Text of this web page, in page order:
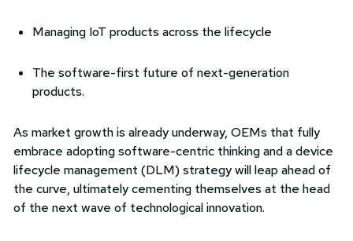
Managing IoT products across the lifecycle
The software-first future of next-generation
products.
As market growth is already underway, OEMs that fully
embrace adopting software-centric thinking and a device
lifecycle management (DLM) strategy will leap ahead of
the curve, ultimately cementing themselves at the head
of the next wave of technological innovation.